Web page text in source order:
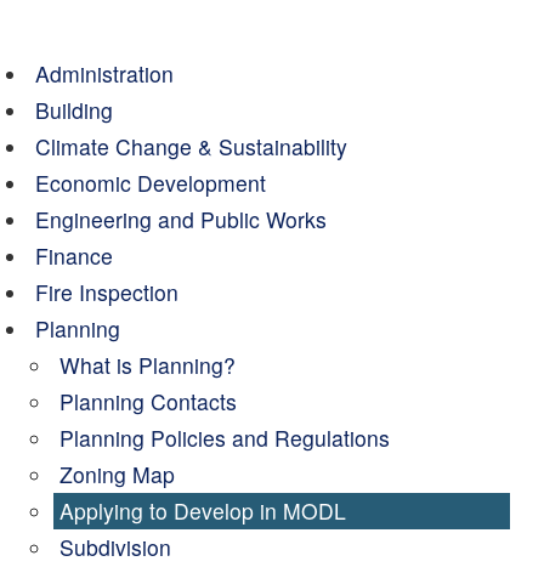
Administration
Building
Climate Change & Sustainability
Economic Development
Engineering and Public Works
Finance
Fire Inspection
Planning
What is Planning?
Planning Contacts
Planning Policies and Regulations
Zoning Map
Applying to Develop in MODL
Subdivision